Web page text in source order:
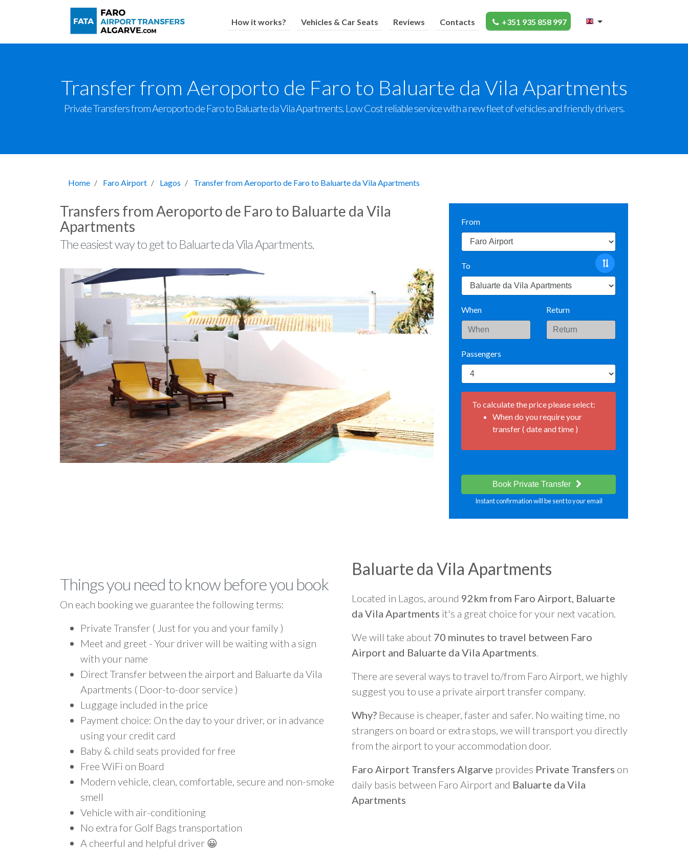
How it works? Vehicles & Car Seats Reviews Contacts +351 935 858 997
Transfer from Aeroporto de Faro to Baluarte da Vila Apartments
Private Transfers from Aeroporto de Faro to Baluarte da Vila Apartments. Low Cost reliable service with a new fleet of vehicles and friendly drivers.
Home Faro Airport Lagos Transfer from Aeroporto de Faro to Baluarte da Vila Apartments
From
To
When Return
Passengers
To calculate the price please select:
When do you require your
transfer ( date and time )
Book Private Transfer
Instant confirmation will be sent to your email
Transfers from Aeroporto de Faro to Baluarte da Vila
Apartments
The easiest way to get to Baluarte da Vila Apartments.
Things you need to know before you book
On each booking we guarantee the following terms:
Private Transfer ( Just for you and your family )
Meet and greet - Your driver will be waiting with a sign
with your name
Direct Transfer between the airport and Baluarte da Vila
Apartments ( Door-to-door service )
Luggage included in the price
Payment choice: On the day to your driver, or in advance
using your credit card
Baby & child seats provided for free
Free WiFi on Board
Modern vehicle, clean, comfortable, secure and non-smoke
smell
Vehicle with air-conditioning
No extra for Golf Bags transportation
A cheerful and helpful driver 😀
Baluarte da Vila Apartments
Located in Lagos, around 92km from Faro Airport, Baluarte
da Vila Apartments it's a great choice for your next vacation.
We will take about 70 minutes to travel between Faro
Airport and Baluarte da Vila Apartments.
There are several ways to travel to/from Faro Airport, we highly
suggest you to use a private airport transfer company.
Why? Because is cheaper, faster and safer. No waiting time, no
strangers on board or extra stops, we will transport you directly
from the airport to your accommodation door.
Faro Airport Transfers Algarve provides Private Transfers on
daily basis between Faro Airport and Baluarte da Vila
Apartments